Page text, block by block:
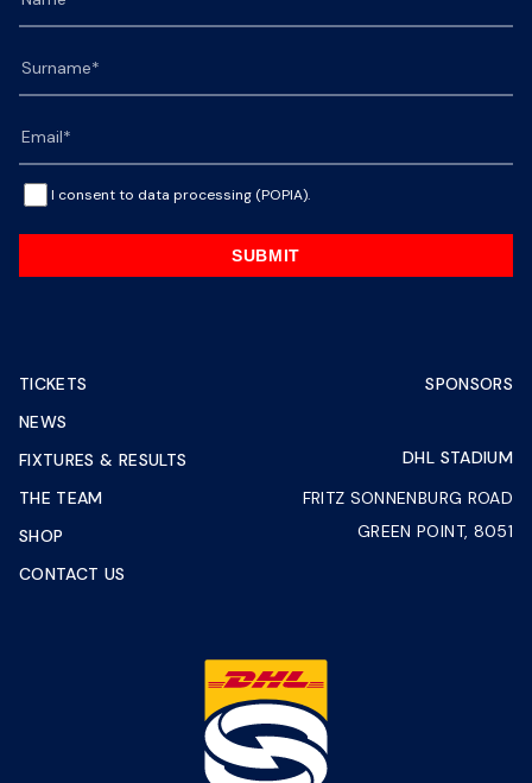
I consent to data processing (POPIA).
SUBMIT
TICKETS
NEWS
FIXTURES & RESULTS
THE TEAM
SHOP
CONTACT US
SPONSORS
DHL STADIUM
FRITZ SONNENBURG ROAD
GREEN POINT, 8051